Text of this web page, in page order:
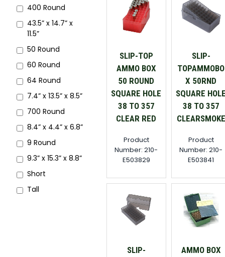
SLIP-TOP
AMMO BOX
50 ROUND
SQUARE HOLE
38 TO 357
CLEAR RED
Product
Number: 210-
E503829
SLIP-
TOPAMMOBO
X 50RND
SQUARE
38 TO 357
CLEARSMOKE
Product
Number: 210-
E503841
SLIP-
AMMO BOX
400 Round
43.5” x 14.7” x
11.5”
50 Round
60 Round
64 Round
7.4” x 13.5” x 8.5”
700 Round
8.4” x 4.4” x 6.8”
9 Round
9.3” x 15.3” x 8.8”
Short
Tall